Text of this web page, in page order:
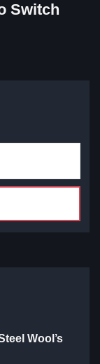
Switch
Wool’s